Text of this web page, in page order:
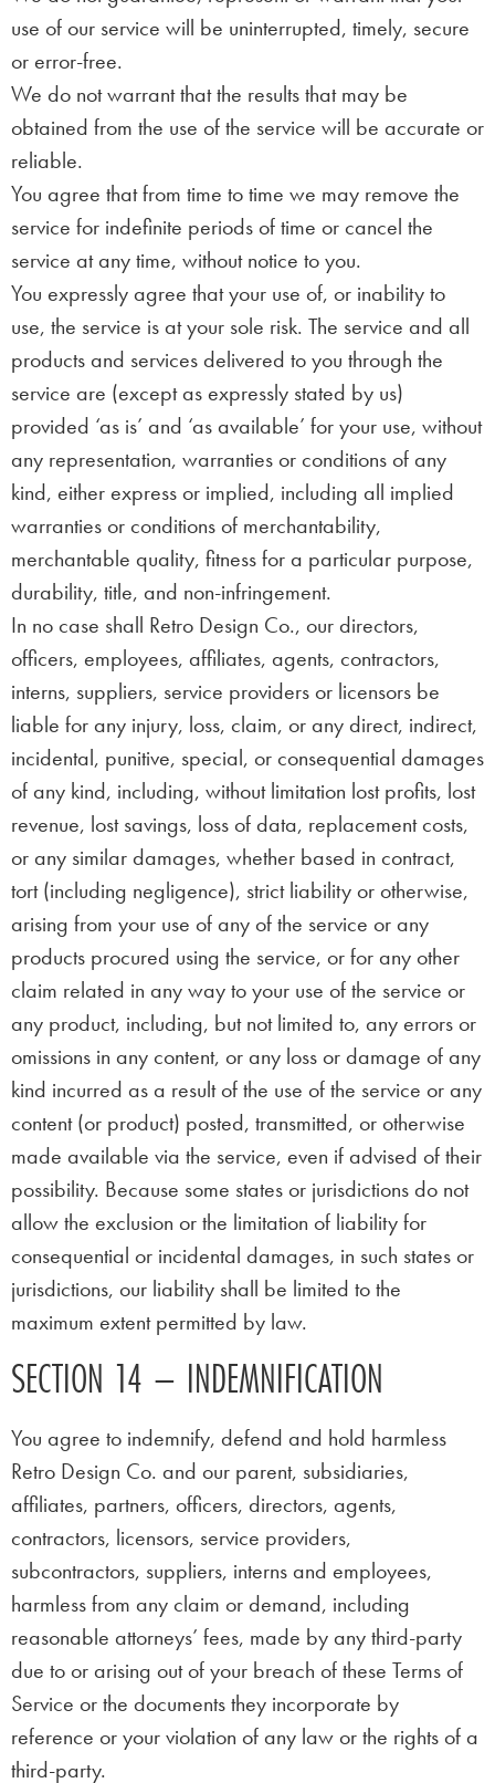
use of our service will be uninterrupted, timely, secure
or error-free.
We do not warrant that the results that may be
obtained from the use of the service will be accurate or
reliable.
You agree that from time to time we may remove the
service for indefinite periods of time or cancel the
service at any time, without notice to you.
You expressly agree that your use of, or inability to
use, the service is at your sole risk. The service and all
products and services delivered to you through the
service are (except as expressly stated by us)
provided ‘as is’ and ‘as available’ for your use, without
any representation, warranties or conditions of any
kind, either express or implied, including all implied
warranties or conditions of merchantability,
merchantable quality, fitness for a particular purpose,
durability, title, and non-infringement.
In no case shall Retro Design Co., our directors,
officers, employees, affiliates, agents, contractors,
interns, suppliers, service providers or licensors be
liable for any injury, loss, claim, or any direct, indirect,
incidental, punitive, special, or consequential damages
of any kind, including, without limitation lost profits, lost
revenue, lost savings, loss of data, replacement costs,
or any similar damages, whether based in contract,
tort (including negligence), strict liability or otherwise,
arising from your use of any of the service or any
products procured using the service, or for any other
claim related in any way to your use of the service or
any product, including, but not limited to, any errors or
omissions in any content, or any loss or damage of any
kind incurred as a result of the use of the service or any
content (or product) posted, transmitted, or otherwise
made available via the service, even if advised of their
possibility. Because some states or jurisdictions do not
allow the exclusion or the limitation of liability for
consequential or incidental damages, in such states or
jurisdictions, our liability shall be limited to the
maximum extent permitted by law.
SECTION 14 – INDEMNIFICATION
You agree to indemnify, defend and hold harmless
Retro Design Co. and our parent, subsidiaries,
affiliates, partners, officers, directors, agents,
contractors, licensors, service providers,
subcontractors, suppliers, interns and employees,
harmless from any claim or demand, including
reasonable attorneys’ fees, made by any third-party
due to or arising out of your breach of these Terms of
Service or the documents they incorporate by
reference or your violation of any law or the rights of a
third-party.